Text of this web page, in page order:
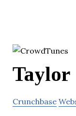
Taylor
Crunchbase